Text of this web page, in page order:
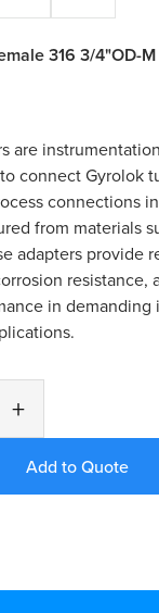
316 3/4"OD-M
are
connect Gyrolok
connections
from materials
adapters provide
resistance,
in demanding
+